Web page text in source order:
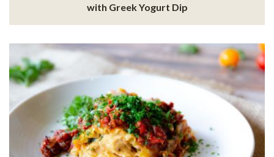
with Greek Yogurt Dip